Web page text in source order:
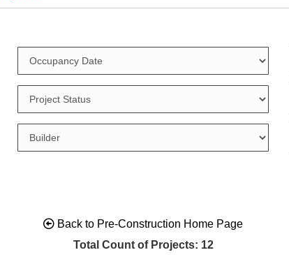
Back to Pre-Construction Home Page
Total Count of Projects: 12